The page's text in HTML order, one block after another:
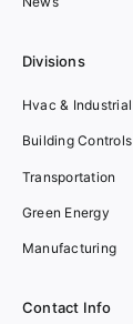
Divisions
Hvac & Industrial
Building Controls
Transportation
Green Energy
Manufacturing
Contact Info